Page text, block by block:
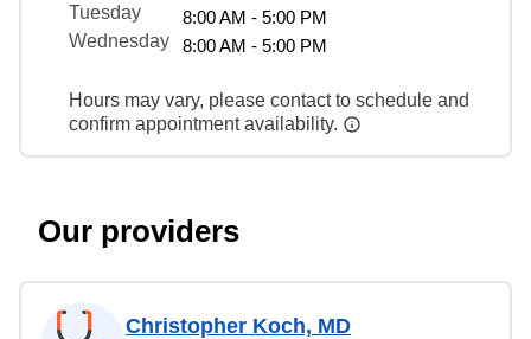
Tuesday
8:00 AM - 5:00 PM
Wednesday
8:00 AM - 5:00 PM
Hours may vary, please contact to schedule and
confirm appointment availability.
Our providers
Christopher Koch, MD